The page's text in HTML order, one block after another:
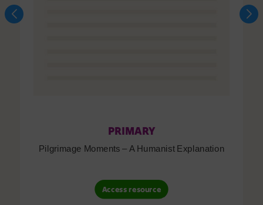
PRIMARY
Pilgrimage Moments – A Humanist Explanation
Access resource